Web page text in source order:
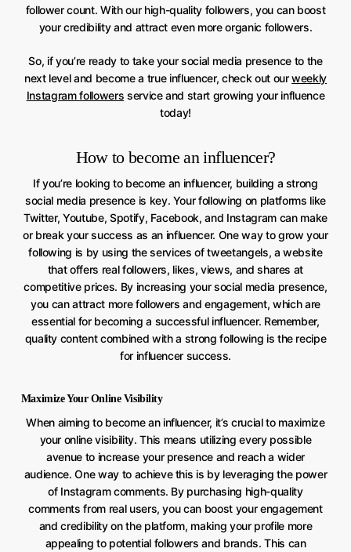
follower count. With our high-quality followers, you can boost
your credibility and attract even more organic followers.
So, if you’re ready to take your social media presence to the
next level and become a true influencer, check out ourweekly
Instagram followers service and start growing your influence
today!
How to become an influencer?
If you’re looking to become an influencer, building a strong
social media presence is key. Your following on platforms like
Twitter, Youtube, Spotify, Facebook, and Instagram can make
or break your success as an influencer. One way to grow your
following is by using the services of tweetangels, a website
that offers real followers, likes, views, and shares at
competitive prices. By increasing your social media presence,
you can attract more followers and engagement, which are
essential for becoming a successful influencer. Remember,
quality content combined with a strong following is the recipe
for influencer success.
Maximize Your Online Visibility
When aiming to become an influencer, it’s crucial to maximize
your online visibility. This means utilizing every possible
avenue to increase your presence and reach a wider
audience. One way to achieve this is by leveraging the power
of Instagram comments. By purchasing high-quality
comments from real users, you can boost your engagement
and credibility on the platform, making your profile more
appealing to potential followers and brands. This can